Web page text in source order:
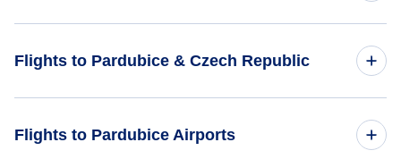
Flights from Paris to Pardubice - PAR to PED
Flights to Pardubice & Czech Republic
Flights to Pardubice Airports